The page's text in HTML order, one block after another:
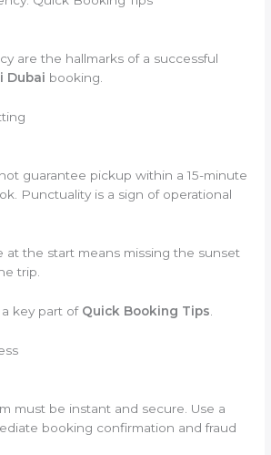
are the hallmarks of a successful
Dubai booking.
guarantee pickup within a 15-minute
Punctuality is a sign of operational
at the start means missing the sunset
trip.
key part of Quick Booking Tips
must be instant and secure. Use a
booking confirmation and fraud